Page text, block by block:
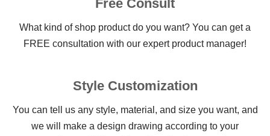
Free Consult
What kind of shop product do you want? You can get a
FREE consultation with our expert product manager!
Style Customization
You can tell us any style, material, and size you want, and
we will make a design drawing according to your